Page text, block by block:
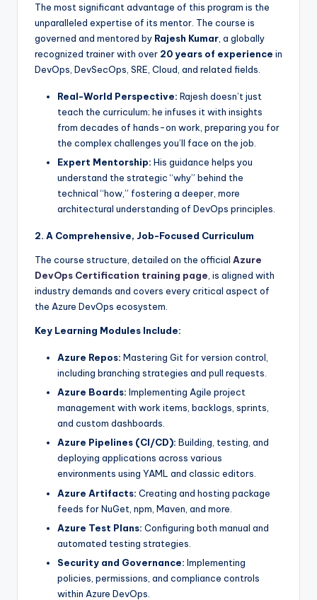
The most significant advantage of this program is the
unparalleled expertise of its mentor. The course is
governed and mentored by Rajesh Kumar , a globally
recognized trainer with over 20 years of experience in
DevOps, DevSecOps, SRE, Cloud, and related fields.
Real-World Perspective: Rajesh doesn’t just
teach the curriculum; he infuses it with insights
from decades of hands-on work, preparing you for
the complex challenges you’ll face on the job.
Expert Mentorship: His guidance helps you
understand the strategic “why” behind the
technical “how,” fostering a deeper, more
architectural understanding of DevOps principles.
2. A Comprehensive, Job-Focused Curriculum
The course structure, detailed on the official Azure
DevOps Certification training page , is aligned with
industry demands and covers every critical aspect of
the Azure DevOps ecosystem.
Key Learning Modules Include:
Azure Repos: Mastering Git for version control,
including branching strategies and pull requests.
Azure Boards: Implementing Agile project
management with work items, backlogs, sprints,
and custom dashboards.
Azure Pipelines (CI/CD): Building, testing, and
deploying applications across various
environments using YAML and classic editors.
Azure Artifacts: Creating and hosting package
feeds for NuGet, npm, Maven, and more.
Azure Test Plans: Configuring both manual and
automated testing strategies.
Security and Governance: Implementing
policies, permissions, and compliance controls
within Azure DevOps.